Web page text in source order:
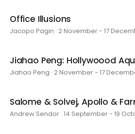
Office Illusions
Jacopo Pagin · 2 November - 17
Jiahao Peng: Hollywoood
Jiahao Peng · 2 November - 17
Salome & Solvej, Apollo &
Andrew Sendor · 14 September - 19